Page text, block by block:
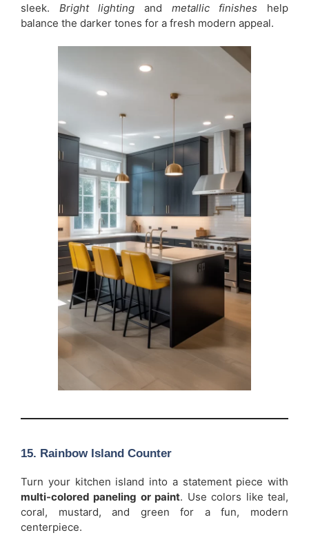
sleek. Bright lighting and metallic finishes help
balance the darker tones for a fresh modern appeal.
15. Rainbow Island Counter
Turn your kitchen island into a statement piece with
multi-colored paneling or paint. Use colors like teal,
coral, mustard, and green for a fun, modern
centerpiece.